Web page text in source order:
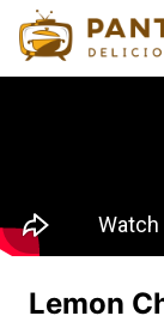
Lemon